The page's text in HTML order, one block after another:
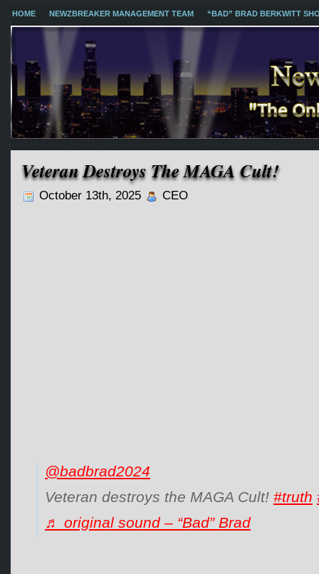
HOME NEWZBREAKER MANAGEMENT TEAM “BAD” BRAD BERKWITT
Veteran Destroys The MAGA Cult!
October 13th, 2025 CEO
@badbrad2024
Veteran destroys the MAGA Cult! #truth
♬ original sound – “Bad” Brad